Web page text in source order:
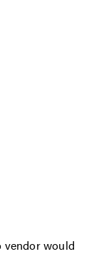
vendor would